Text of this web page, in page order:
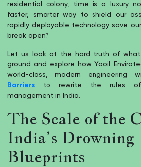
residential colony, time is a luxury
faster, smarter way to shield our
rapidly deployable technology save
break open?
Let us look at the hard truth of
ground and explore how Yooil
world-class, modern engineering
Barriers to rewrite the rules of
management in India.
The Scale of the
India’s Drowning
Blueprints